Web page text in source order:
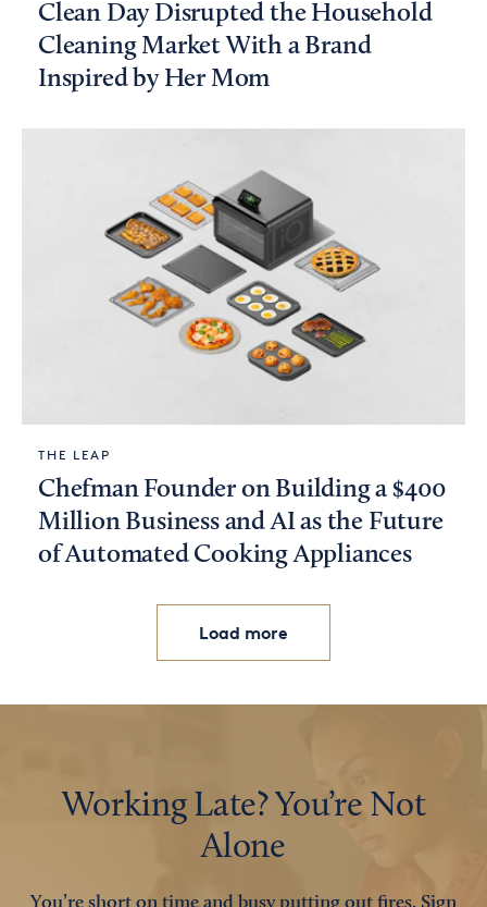
Clean Day Disrupted the Household
Cleaning Market With a Brand
Inspired by Her Mom
THE LEAP
Chefman Founder on Building a $400
Million Business and AI as the Future
of Automated Cooking Appliances
Load more
Working Late? You’re Not
Alone
You’re short on time and busy putting out fires. Sign